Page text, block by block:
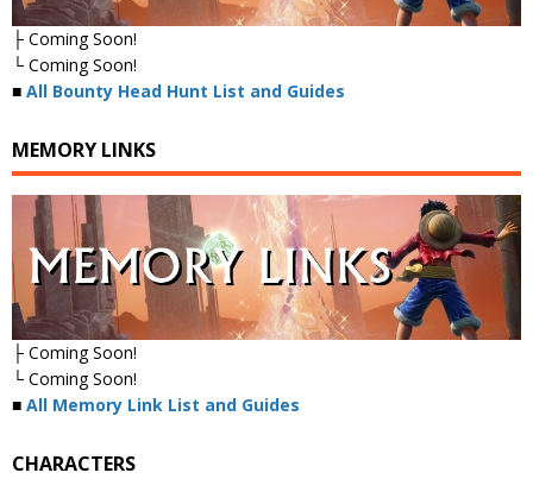
├ Coming Soon!
└ Coming Soon!
■ All Bounty Head Hunt List and Guides
MEMORY LINKS
├ Coming Soon!
└ Coming Soon!
■ All Memory Link List and Guides
CHARACTERS